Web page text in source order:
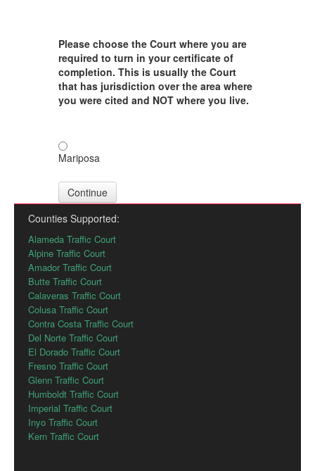
Please choose the Court where you are
required to turn in your certificate of
completion. This is usually the Court
that has jurisdiction over the area where
you were cited and NOT where you live.
Mariposa
Continue
Counties Supported:
Alameda Traffic Court
Alpine Traffic Court
Amador Traffic Court
Butte Traffic Court
Calaveras Traffic Court
Colusa Traffic Court
Contra Costa Traffic Court
Del Norte Traffic Court
El Dorado Traffic Court
Fresno Traffic Court
Glenn Traffic Court
Humboldt Traffic Court
Imperial Traffic Court
Inyo Traffic Court
Kern Traffic Court